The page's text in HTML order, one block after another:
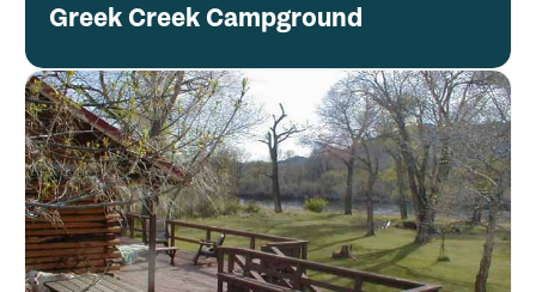
Greek Creek Campground